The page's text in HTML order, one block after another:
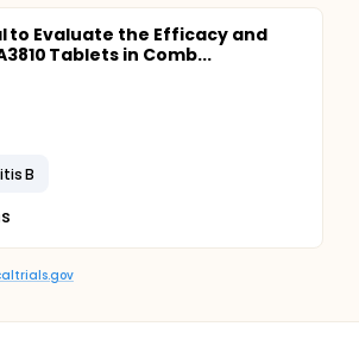
to Evaluate the Efficacy and
Tablets in Comb...
B